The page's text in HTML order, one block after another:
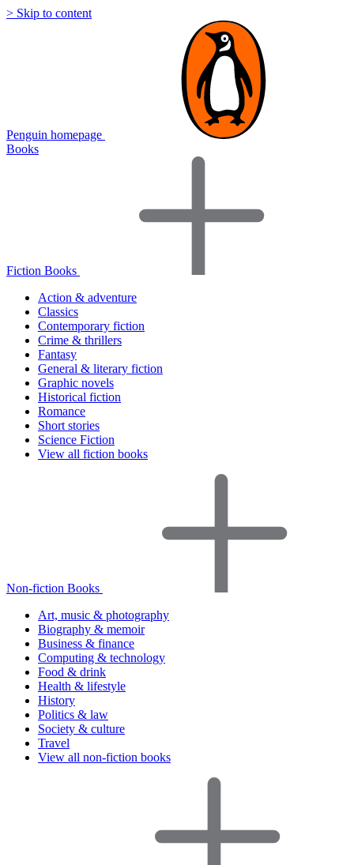
> Skip to content
Penguin homepage
Books
Fiction Books
Action & adventure
Classics
Contemporary fiction
Crime & thrillers
Fantasy
General & literary fiction
Graphic novels
Historical fiction
Romance
Short stories
Science Fiction
View all fiction books
Non-fiction Books
Art, music & photography
Biography & memoir
Business & finance
Computing & technology
Food & drink
Health & lifestyle
History
Politics & law
Society & culture
Travel
View all non-fiction books